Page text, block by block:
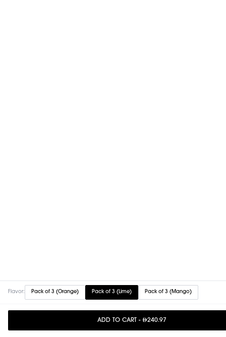
Flavor: Pack of 3 (Orange) Pack of 3 (Lime) Pack of 3 (Mango)
ADD TO CART - 240.97